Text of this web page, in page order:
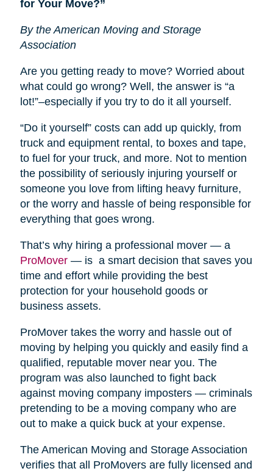
for Your Move?”
By the American Moving and Storage
Association
Are you getting ready to move? Worried about
what could go wrong? Well, the answer is “a
lot!”–especially if you try to do it all yourself.
“Do it yourself” costs can add up quickly, from
truck and equipment rental, to boxes and tape,
to fuel for your truck, and more. Not to mention
the possibility of seriously injuring yourself or
someone you love from lifting heavy furniture,
or the worry and hassle of being responsible for
everything that goes wrong.
That’s why hiring a professional mover — a
ProMover— is a smart decision that saves you
time and effort while providing the best
protection for your household goods or
business assets.
ProMover takes the worry and hassle out of
moving by helping you quickly and easily find a
qualified, reputable mover near you. The
program was also launched to fight back
against moving company imposters — criminals
pretending to be a moving company who are
out to make a quick buck at your expense.
The American Moving and Storage Association
verifies that all ProMovers are fully licensed and